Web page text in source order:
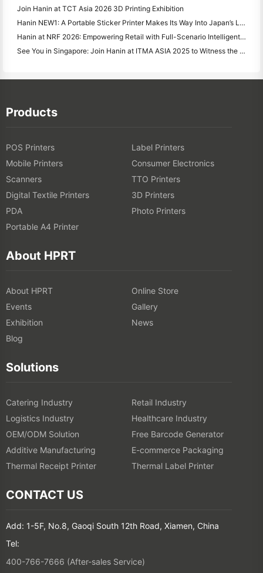
Join Hanin at TCT Asia 2026 3D Printing Exhibition
Hanin NEW1: A Portable Sticker Printer Makes Its Way Into Japan’s LOFT Stores
Hanin at NRF 2026: Empowering Retail with Full-Scenario Intelligent Printing Solutions
See You in Singapore: Join Hanin at ITMA ASIA 2025 to Witness the Latest Digital Printing Technology
Products
POS Printers
Label Printers
Mobile Printers
Consumer Electronics
Scanners
TTO Printers
Digital Textile Printers
3D Printers
PDA
Photo Printers
Portable A4 Printer
About HPRT
About HPRT
Online Store
Events
Gallery
Exhibition
News
Blog
Solutions
Catering Industry
Retail Industry
Logistics Industry
Healthcare Industry
OEM/ODM Solution
Free Barcode Generator
Additive Manufacturing
E-commerce Packaging
Thermal Receipt Printer
Thermal Label Printer
CONTACT US
Add: 1-5F, No.8, Gaoqi South 12th Road, Xiamen, China
Tel:
400-766-7666 (After-sales Service)